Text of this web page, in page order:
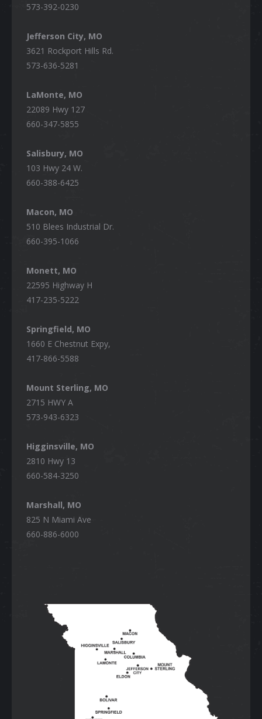
573-392-0230
Jefferson City, MO
3621 Rockport Hills Rd.
573-636-5281
LaMonte, MO
22089 Hwy 127
660-347-5855
Salisbury, MO
103 Hwy 24 W.
660-388-6425
Macon, MO
510 Blees Industrial Dr.
660-395-1066
Monett, MO
22595 Highway H
417-235-5222
Springfield, MO
1660 E Chestnut Expy,
417-866-5588
Mount Sterling, MO
2715 HWY A
573-943-6323
Higginsville, MO
2810 Hwy 13
660-584-3250
Marshall, MO
825 N Miami Ave
660-886-6000